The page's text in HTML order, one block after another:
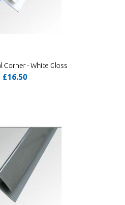
Corner - White Gloss
£16.50